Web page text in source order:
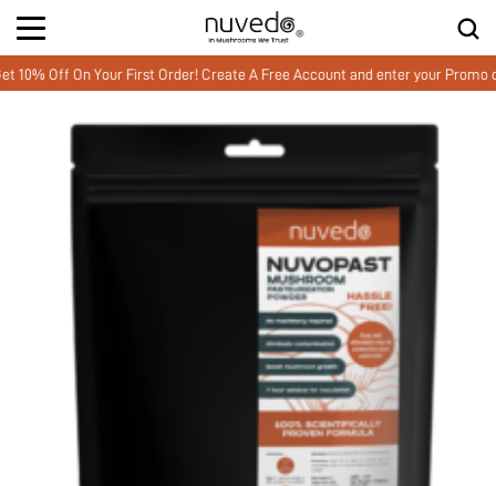
On Your First Order! Create A Free Account and enter your Promo code